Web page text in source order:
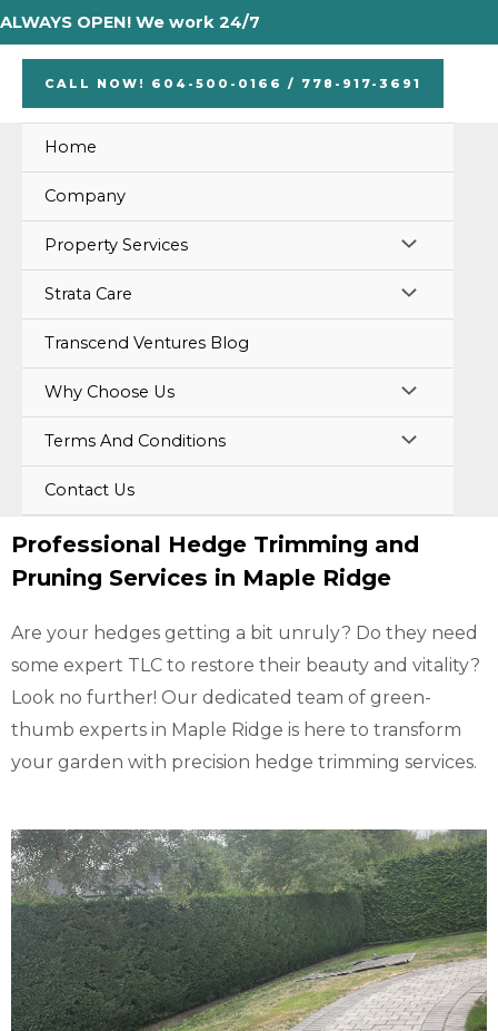
Skip
to
ALWAYS OPEN! We work 24/7
CALL NOW! 604-500-0166 / 778-917-3691
Home
Company
Property Services MENU
TOGGLE
Strata Care MENU
Transcend Ventures Blog
Why Choose Us MENU
TOGGLE
Terms And Conditions MENU
Contact Us
Professional Hedge Trimming and
Pruning Services in Maple Ridge
Are your hedges getting a bit unruly? Do they need
some expert TLC to restore their beauty and vitality?
Look no further! Our dedicated team of green-
thumb experts in Maple Ridge is here to transform
your garden with precision hedge trimming services.